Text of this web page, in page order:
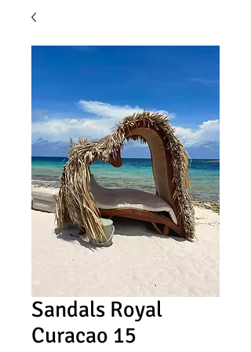
Sandals Royal
Curacao 15